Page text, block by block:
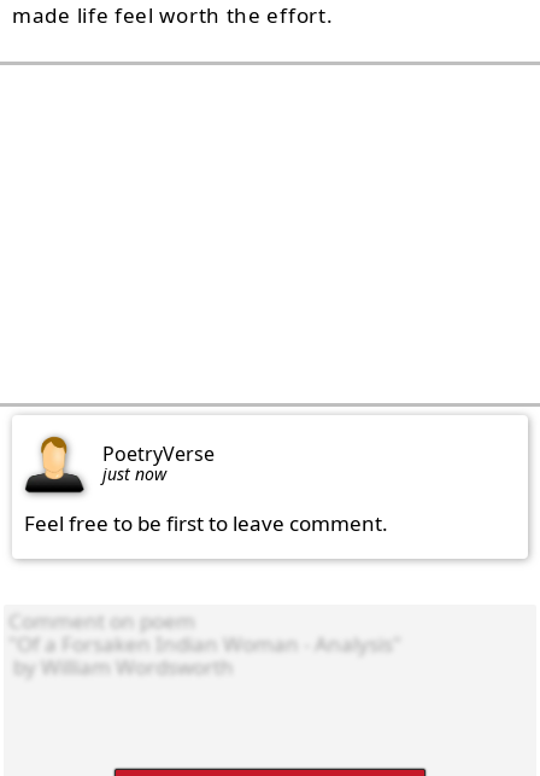
made life feel worth the effort.
PoetryVerse
just now
Feel free to be first to leave comment.